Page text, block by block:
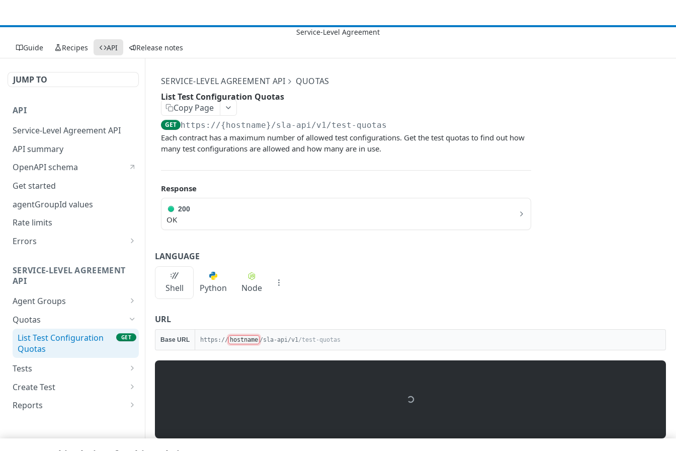
Guide Recipes API Release notes
JUMP TO
API
Service-Level Agreement API
API summary
OpenAPI schema
Get started
agentGroupId values
Rate limits
Errors
401
SERVICE-LEVEL AGREEMENT
API
Agent Groups
List agent groups
Quotas
List Test Configuration
Quotas
GET
Tests
List test configurations
Delete a test
configuration
Create Test
Create a new test
configuration
Reports
List performance reports GET
SERVICE-LEVEL AGREEMENT API
QUOTAS
List Test Configuration Quotas
Copy Page
GET https://{hostname}/sla-api/v1/test-quotas
Each contract has a maximum number of allowed test configurations. Get the test quotas to find out how
many test configurations are allowed and how many are in use.
Response
200
OK
LANGUAGE
Shell Python Node
URL
Base URL https:// hostname /sla-api/v1/test-quotas